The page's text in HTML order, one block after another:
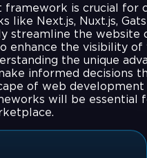
framework is crucial for
like Next.js, Nuxt.js,
streamline the website
enhance the visibility of
the unique
informed decisions
of web
will be essential